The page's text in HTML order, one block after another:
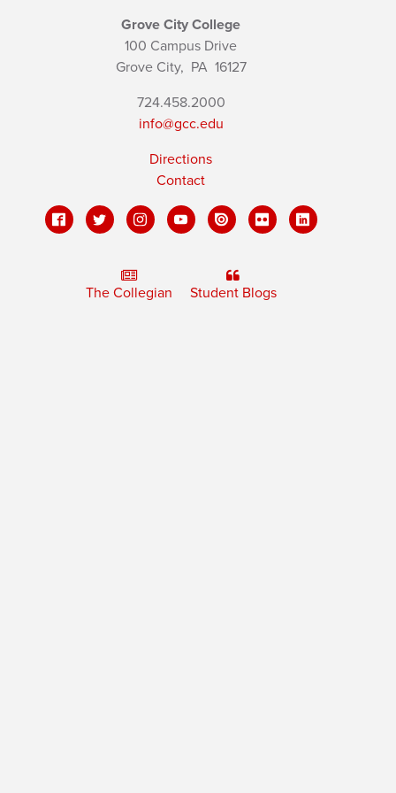
Grove City College
100 Campus Drive
Grove City, PA16127
724.458.2000
info@gcc.edu
Directions
Contact
The Collegian Student Blogs